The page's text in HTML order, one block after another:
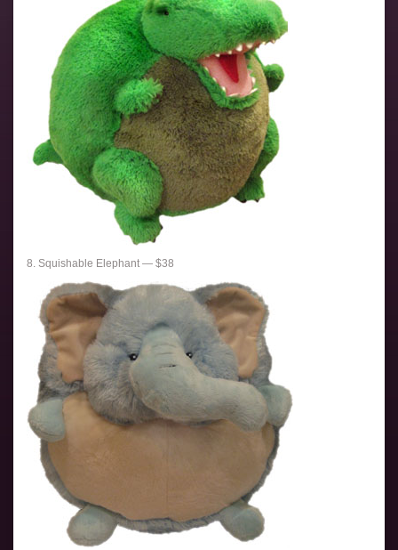
8. Squishable Elephant — $38